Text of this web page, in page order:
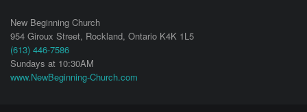
New Beginning Church
954 Giroux Street, Rockland, Ontario K4K 1L5
(613) 446-7586
Sundays at 10:30AM
www.NewBeginning-Church.com